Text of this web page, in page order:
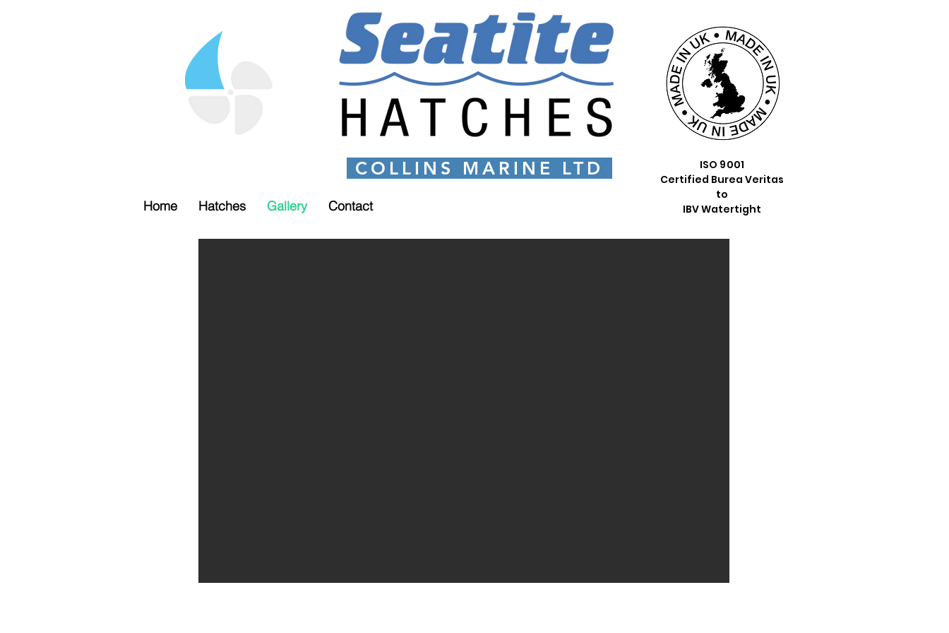
COLLINS MARINE LTD
Home Hatches Gallery Contact
ISO 9001
Certified Burea Veritas
to
IBV Watertight